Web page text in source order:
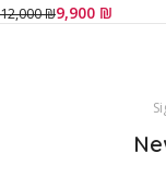
12,000₪9,900 ₪